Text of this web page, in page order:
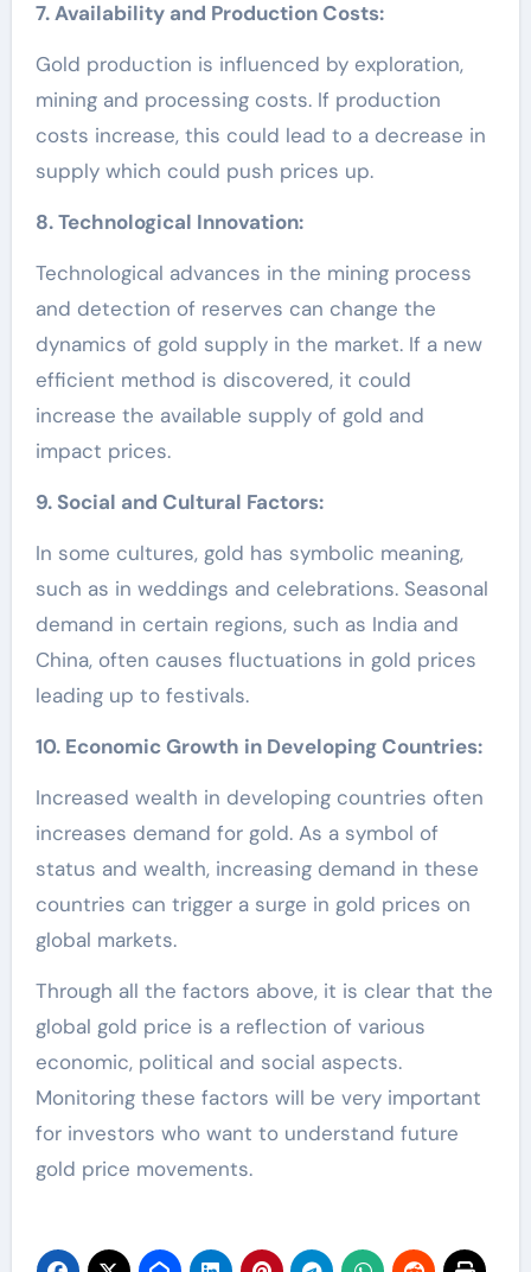
7. Availability and Production Costs:
Gold production is influenced by exploration,
mining and processing costs. If production
costs increase, this could lead to a decrease in
supply which could push prices up.
8. Technological Innovation:
Technological advances in the mining process
and detection of reserves can change the
dynamics of gold supply in the market. If a new
efficient method is discovered, it could
increase the available supply of gold and
impact prices.
9. Social and Cultural Factors:
In some cultures, gold has symbolic meaning,
such as in weddings and celebrations. Seasonal
demand in certain regions, such as India and
China, often causes fluctuations in gold prices
leading up to festivals.
10. Economic Growth in Developing Countries:
Increased wealth in developing countries often
increases demand for gold. As a symbol of
status and wealth, increasing demand in these
countries can trigger a surge in gold prices on
global markets.
Through all the factors above, it is clear that the
global gold price is a reflection of various
economic, political and social aspects.
Monitoring these factors will be very important
for investors who want to understand future
gold price movements.